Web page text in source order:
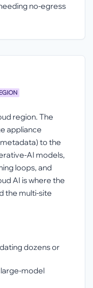
no-egress
region. The
appliance
to the
AI models,
loops, and
AI is where the
the multi-site
dozens or
model